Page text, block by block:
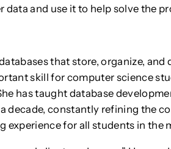
data and use it to help solve the
that store, organize, and
skill for computer science
has taught database
decade, constantly refining the
experience for all students in the